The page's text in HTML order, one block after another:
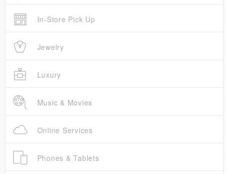
In-Store Pick Up
Jewelry
Luxury
Music & Movies
Online Services
Phones & Tablets